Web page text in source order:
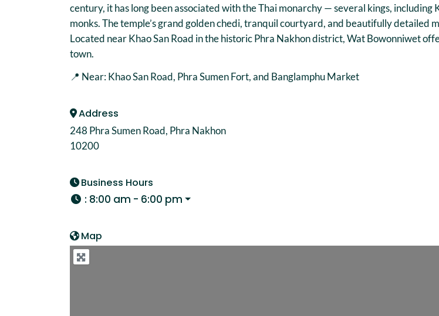
century, it has long been associated with the Thai monarchy — several kings,
monks. The temple’s grand golden chedi, tranquil courtyard, and beautifully
Located near Khao San Road in the historic Phra Nakhon district, Wat Bowonniwet
town.
📍 Near: Khao San Road, Phra Sumen Fort, and Banglamphu Market
Address
248 Phra Sumen Road, Phra Nakhon
10200
Business Hours
: 8:00 am - 6:00 pm
Map